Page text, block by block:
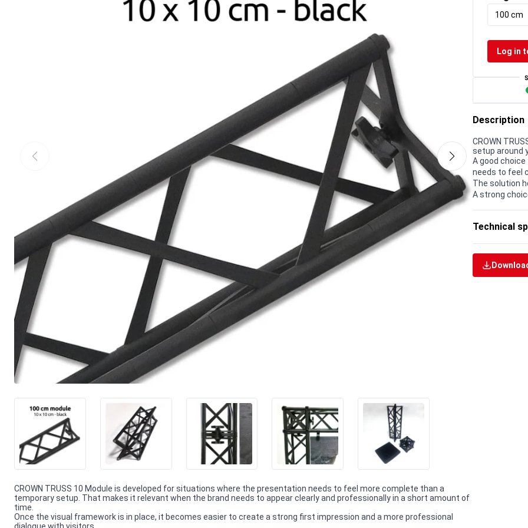
CROWN TRUSS 10 Module is developed for situations where the presentation needs to feel more complete than a
temporary setup. That makes it relevant when the brand needs to appear clearly and professionally in a short amount of
time.
Once the visual framework is in place, it becomes easier to create a strong first impression and a more professional
100 cm
Log in
Description
CROWN
setup around
A good
needs to feel
The solution
A strong
Technical